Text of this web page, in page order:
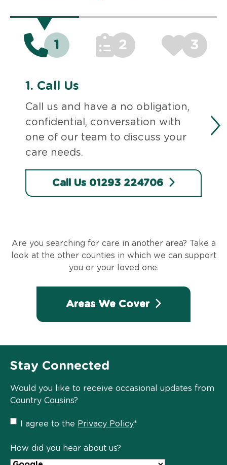
1 2 3
1. Call Us
Call us and have a no obligation,
confidential, conversation with
one of our team to discuss your
care needs.
Call Us 01293 224706
Are you searching for care in another area? Take a
look at the other counties in which we can support
you or your loved one.
Areas We Cover
Stay Connected
Would you like to receive occasional updates from
Country Cousins?
Privacy
Policy
I agree to the Privacy Policy*
How did you hear about us?